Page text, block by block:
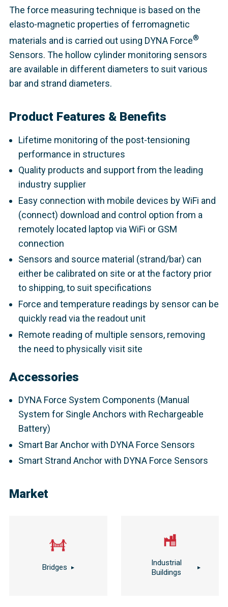
The force measuring technique is based on the
elasto-magnetic properties of ferromagnetic
materials and is carried out using DYNA Force®
Sensors. The hollow cylinder monitoring sensors
are available in different diameters to suit various
bar and strand diameters.
Product Features & Benefits
Lifetime monitoring of the post-tensioning
performance in structures
Quality products and support from the leading
industry supplier
Easy connection with mobile devices by WiFi and
(connect) download and control option from a
remotely located laptop via WiFi or GSM
connection
Sensors and source material (strand/bar) can
either be calibrated on site or at the factory prior
to shipping, to suit specifications
Force and temperature readings by sensor can be
quickly read via the readout unit
Remote reading of multiple sensors, removing
the need to physically visit site
Accessories
DYNA Force System Components (Manual
System for Single Anchors with Rechargeable
Battery)
Smart Bar Anchor with DYNA Force Sensors
Smart Strand Anchor with DYNA Force Sensors
Market
Bridges
Industrial
Buildings